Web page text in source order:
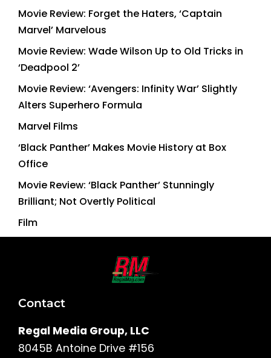
Movie Review: Forget the Haters, ‘Captain
Marvel’ Marvelous
Movie Review: Wade Wilson Up to Old Tricks in
‘Deadpool 2’
Movie Review: ‘Avengers: Infinity War’ Slightly
Alters Superhero Formula
Marvel Films
‘Black Panther’ Makes Movie History at Box
Office
Movie Review: ‘Black Panther’ Stunningly
Brilliant; Not Overtly Political
Film
Contact
Regal Media Group, LLC
8045B Antoine Drive #156